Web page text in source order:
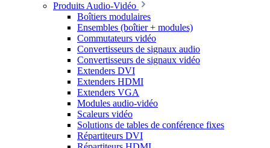
Produits Audio-Vidéo
Boîtiers modulaires
Ensembles (boîtier + modules)
Commutateurs vidéo
Convertisseurs de signaux audio
Convertisseurs de signaux vidéo
Extenders DVI
Extenders HDMI
Extenders VGA
Modules audio-vidéo
Scaleurs vidéo
Solutions de tables de conférence fixes
Répartiteurs DVI